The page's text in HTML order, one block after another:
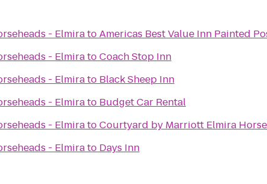
- ElmiratoAmericas Best Value Inn Painted
- ElmiratoCoach Stop Inn
- Elmirato Black Sheep Inn
- Elmirato Budget Car Rental
- ElmiratoCourtyard by Marriott Elmira
- Elmirato Days Inn